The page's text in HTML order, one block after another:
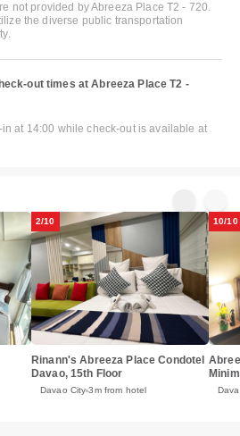
not provided by Abreeza Place T2 - 720.
the diverse public transportation
out times at Abreeza Place T2 -
at 14:00 while check-out is available at
2/10
Rinann's Abreeza Place Condotel
Davao, 15th Floor
Davao City 3m from hotel
10/10